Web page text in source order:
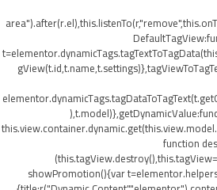
function
showPromotion(){var